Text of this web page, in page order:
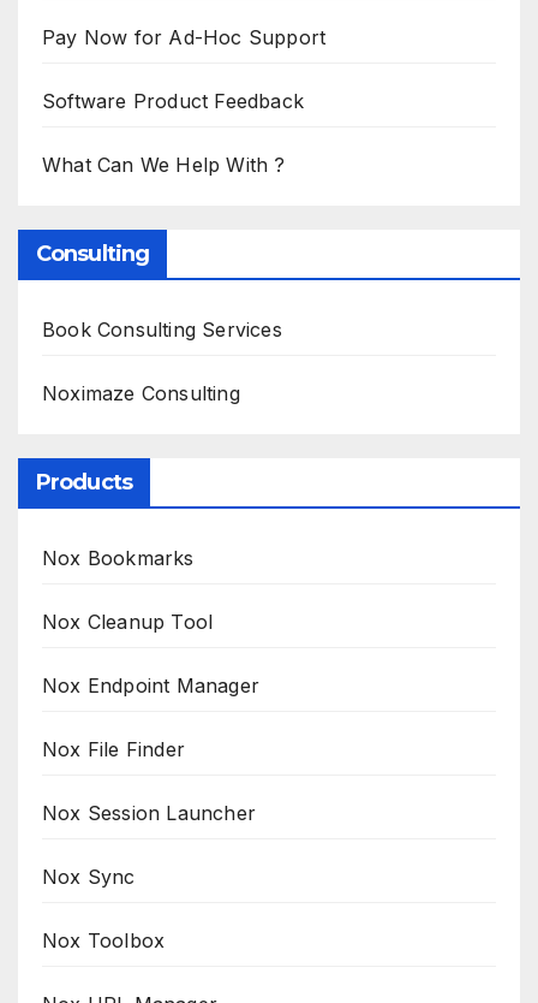
Pay Now for Ad-Hoc Support
Software Product Feedback
What Can We Help With ?
Consulting
Book Consulting Services
Noximaze Consulting
Products
Nox Bookmarks
Nox Cleanup Tool
Nox Endpoint Manager
Nox File Finder
Nox Session Launcher
Nox Sync
Nox Toolbox